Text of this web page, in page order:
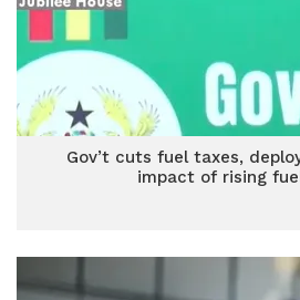
Gov’t cuts fuel taxes,
impact of rising